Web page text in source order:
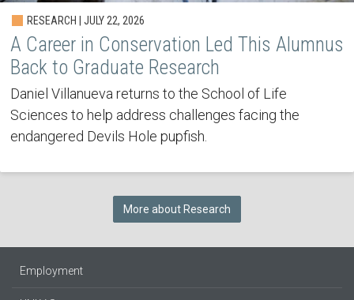
RESEARCH | JULY 22, 2026
A Career in Conservation Led This Alumnus
Back to Graduate Research
Daniel Villanueva returns to the School of Life
Sciences to help address challenges facing the
endangered Devils Hole pupfish.
More about Research
Employment